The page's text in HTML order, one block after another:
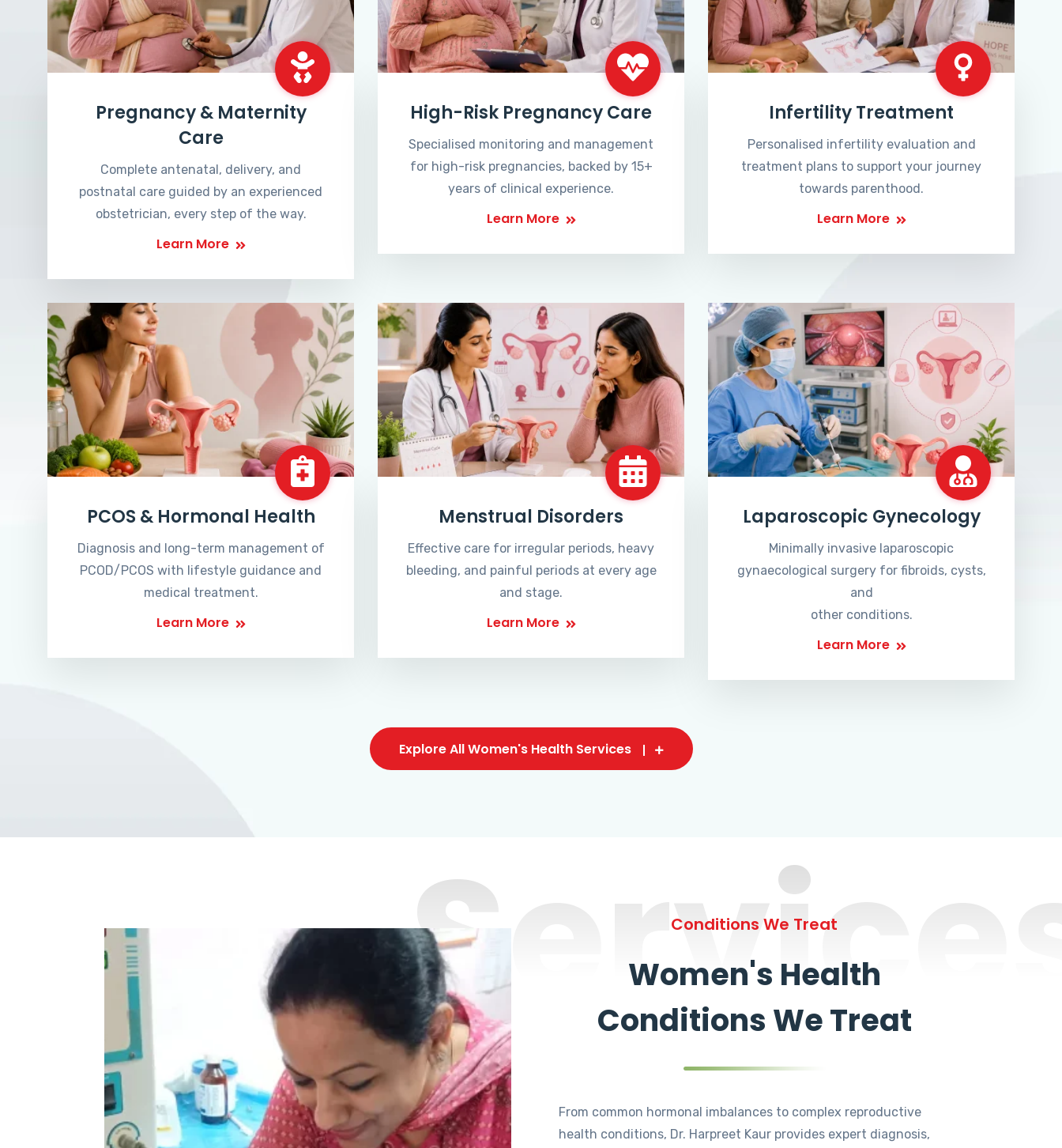
Pregnancy & Maternity
Care
Complete antenatal, delivery, and
postnatal care guided by an experienced
obstetrician, every step of the way.
Learn More
High-Risk Pregnancy Care
Specialised monitoring and management
for high-risk pregnancies, backed by 15+
years of clinical experience.
Learn More
Infertility Treatment
Personalised infertility evaluation and
treatment plans to support your journey
towards parenthood.
Learn More
PCOS & Hormonal Health
Diagnosis and long-term management of
PCOD/PCOS with lifestyle guidance and
medical treatment.
Learn More
Menstrual Disorders
Effective care for irregular periods, heavy
bleeding, and painful periods at every age
and stage.
Learn More
Laparoscopic Gynecology
Minimally invasive laparoscopic
gynaecological surgery for fibroids, cysts,
and
other conditions.
Learn More
Explore All Women's Health Services
Conditions We Treat
Women's Health
Conditions We Treat
From common hormonal imbalances to complex reproductive
health conditions, Dr. Harpreet Kaur provides expert diagnosis,